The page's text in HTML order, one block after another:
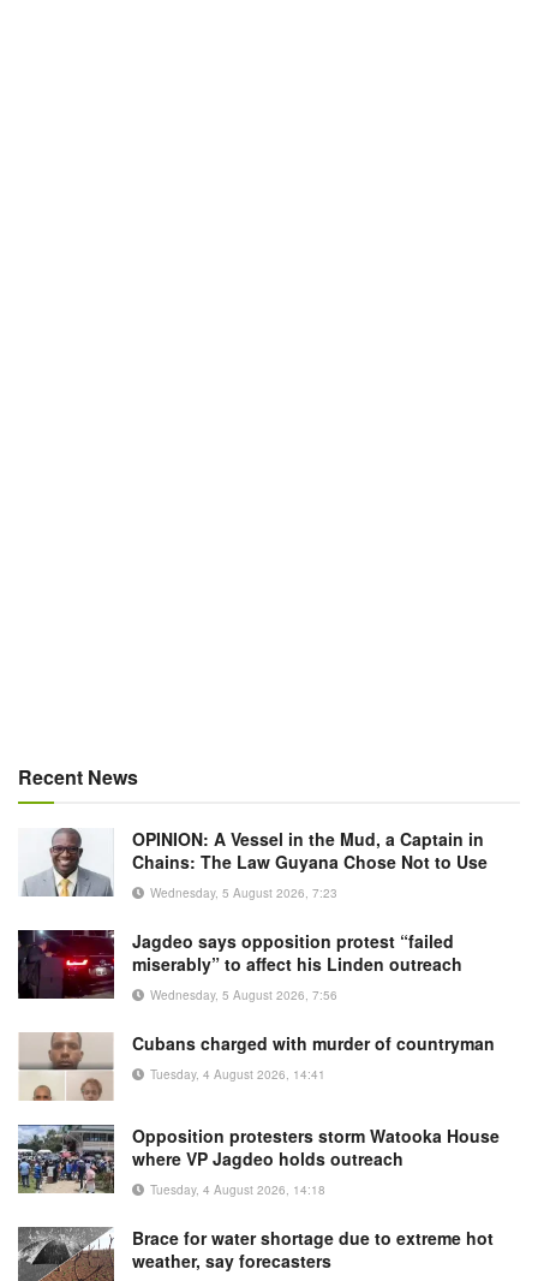
Recent News
OPINION: A Vessel in the Mud, a Captain in
Chains: The Law Guyana Chose Not to Use
Wednesday, 5 August 2026, 7:23
Jagdeo says opposition protest “failed
miserably” to affect his Linden outreach
Wednesday, 5 August 2026, 7:56
Cubans charged with murder of countryman
Tuesday, 4 August 2026, 14:41
Opposition protesters storm Watooka House
where VP Jagdeo holds outreach
Tuesday, 4 August 2026, 14:18
Brace for water shortage due to extreme hot
weather, say forecasters